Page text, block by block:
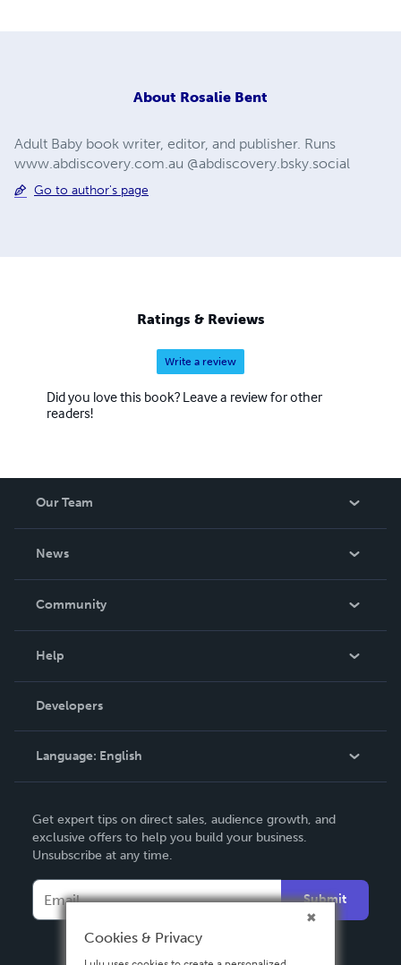
About Rosalie Bent
Adult Baby book writer, editor, and publisher. Runs
www.abdiscovery.com.au @abdiscovery.bsky.social
Go to author's page
Ratings & Reviews
Write a review
Did you love this book? Leave a review for other
readers!
Our Team
News
In The News
Community
Podcast
Help
Order Lookup
Knowledge Base
Contact Support
Developers
Language: English
Deutsch
Français
Español
Get expert tips on direct sales, audience growth, and
exclusive offers to help you build your business.
Unsubscribe at any time.
Submit
Cookies & Privacy